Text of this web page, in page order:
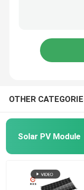
Standard Solar
Bifacial Solar
PERC PV Module
Polycrystalline
OTHER
Solar PV Module